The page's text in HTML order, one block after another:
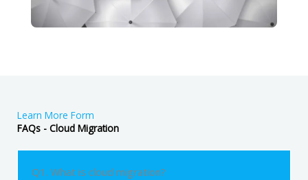
Learn More Form
FAQs - Cloud Migration
Q1. What is cloud migration?